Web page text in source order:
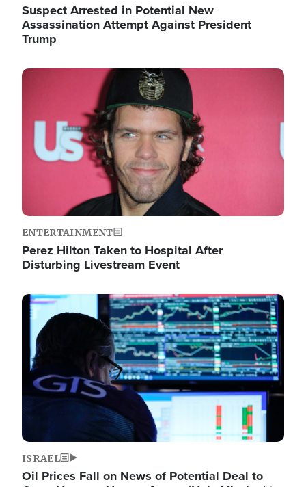
Suspect Arrested in Potential New
Assassination Attempt Against President
Trump
Image
ENTERTAINMENT
Perez Hilton Taken to Hospital After
Disturbing Livestream Event
Image
ISRAEL
Oil Prices Fall on News of Potential Deal to